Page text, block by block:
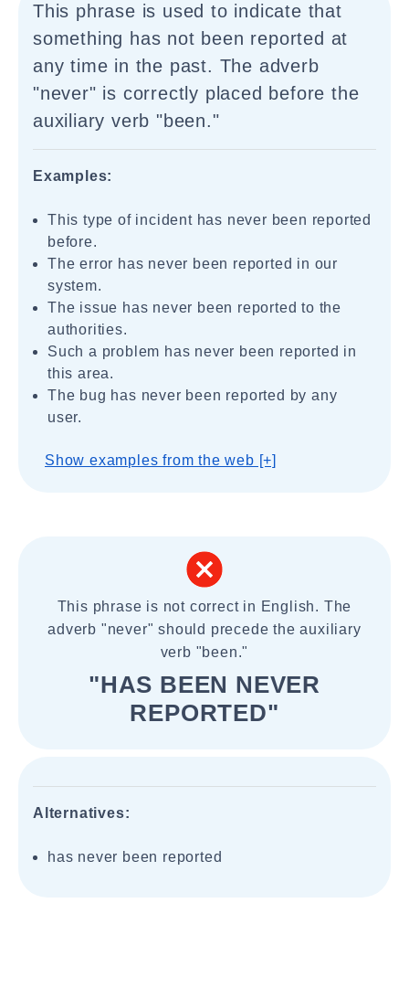
This phrase is used to indicate that
something has not been reported at
any time in the past. The adverb
"never" is correctly placed before the
auxiliary verb "been."
Examples:
This type of incident has never been reported
before.
The error has never been reported in our
system.
The issue has never been reported to the
authorities.
Such a problem has never been reported in
this area.
The bug has never been reported by any
user.
Show examples from the web [+]
This phrase is not correct in English. The
adverb "never" should precede the auxiliary
verb "been."
"HAS BEEN NEVER
REPORTED"
Alternatives:
has never been reported